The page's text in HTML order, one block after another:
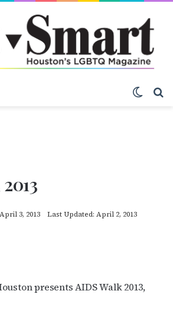
April 3, 2013
Last Updated: April 2, 2013
presents AIDS Walk 2013,